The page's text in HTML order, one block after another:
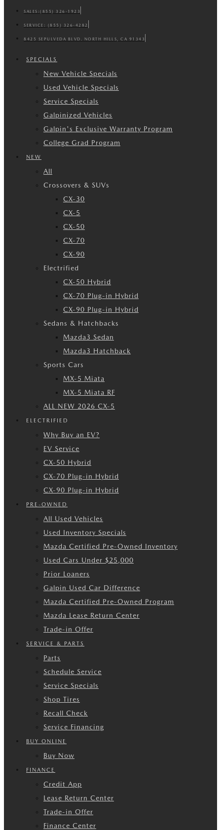
SALES: (855) 326-1923
SERVICE: (855) 326-4282
8425 SEPULVEDA BLVD. NORTH HILLS, CA 91343
SPECIALS
New Vehicle Specials
Used Vehicle Specials
Service Specials
Galpinized Vehicles
Galpin's Exclusive Warranty Program
College Grad Program
NEW
All
Crossovers & SUVs
CX-30
CX-5
CX-50
CX-70
CX-90
Electrified
CX-50 Hybrid
CX-70 Plug-in Hybrid
CX-90 Plug-in Hybrid
Sedans & Hatchbacks
Mazda3 Sedan
Mazda3 Hatchback
Sports Cars
MX-5 Miata
MX-5 Miata RF
ALL NEW 2026 CX-5
ELECTRIFIED
Why Buy an EV?
EV Service
CX-50 Hybrid
CX-70 Plug-in Hybrid
CX-90 Plug-in Hybrid
PRE-OWNED
All Used Vehicles
Used Inventory Specials
Mazda Certified Pre-Owned Inventory
Used Cars Under $25,000
Prior Loaners
Galpin Used Car Difference
Mazda Certified Pre-Owned Program
Mazda Lease Return Center
Trade-in Offer
SERVICE & PARTS
Parts
Schedule Service
Service Specials
Shop Tires
Recall Check
Service Financing
BUY ONLINE
Buy Now
FINANCE
Credit App
Lease Return Center
Trade-in Offer
Finance Center